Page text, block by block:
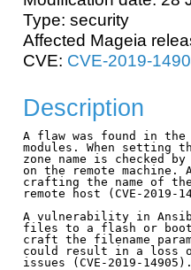
Type: security
Affected Mageia
CVE: CVE-2019-
Description
A flaw was found in the
modules. When setting
zone name is checked
on the remote
crafting the name of
remote host (CVE-2019-
A vulnerability in
files to a flash or
craft the filename
could result in a loss
issues (CVE-2019-14905).